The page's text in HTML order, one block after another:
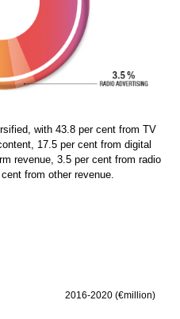
with 43.8 per cent from TV
17.5 per cent from digital
revenue, 3.5 per cent from radio
from other revenue.
2016-2020 (€million)